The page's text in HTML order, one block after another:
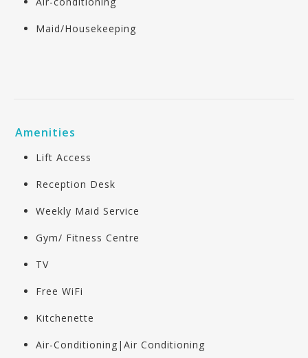
Maid/Housekeeping
Amenities
Lift Access
Reception Desk
Weekly Maid Service
Gym/ Fitness Centre
TV
Free WiFi
Kitchenette
Air-Conditioning|Air Conditioning